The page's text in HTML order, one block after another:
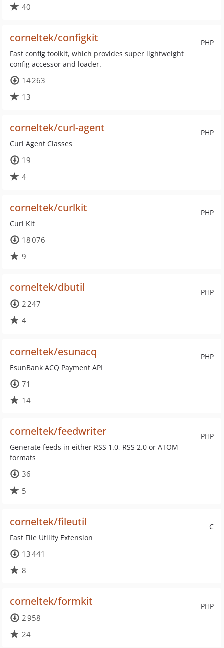
40
PHP
corneltek/configkit
Fast config toolkit, which provides super lightweight
config accessor and loader.
14 263
13
PHP
corneltek/curl-agent
Curl Agent Classes
19
4
PHP
corneltek/curlkit
Curl Kit
18 076
9
PHP
corneltek/dbutil
2 247
4
PHP
corneltek/esunacq
EsunBank ACQ Payment API
71
14
PHP
corneltek/feedwriter
Generate feeds in either RSS 1.0, RSS 2.0 or ATOM
formats
36
5
C
corneltek/fileutil
Fast File Utility Extension
13 441
8
PHP
corneltek/formkit
2 958
24